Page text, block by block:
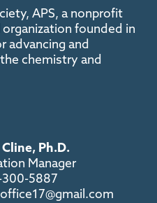
APS, a nonprofit
founded in
advancing and
chemistry and
Ph.D.
Manager
300-5887